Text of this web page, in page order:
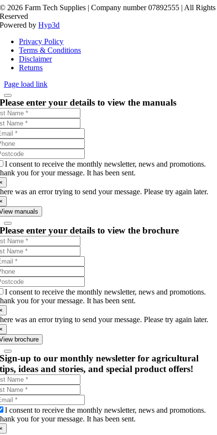
© 2026 Farm Tech Supplies | Company number 07892555 | All Rights
Reserved
Powered byHyp3d
Privacy Policy
Terms & Conditions
Disclaimer
Returns
Page load link
Please enter your details to view the manuals
I consent to receive the monthly newsletter, news and promotions.
you for your message. It has been sent.
was an error trying to send your message. Please try again later.
manuals
Please enter your details to view the brochure
I consent to receive the monthly newsletter, news and promotions.
you for your message. It has been sent.
was an error trying to send your message. Please try again later.
brochure
Sign-up to our monthly newsletter for agricultural
tips, ideas and stories, and special product offers!
I consent to receive the monthly newsletter, news and promotions.
you for your message. It has been sent.